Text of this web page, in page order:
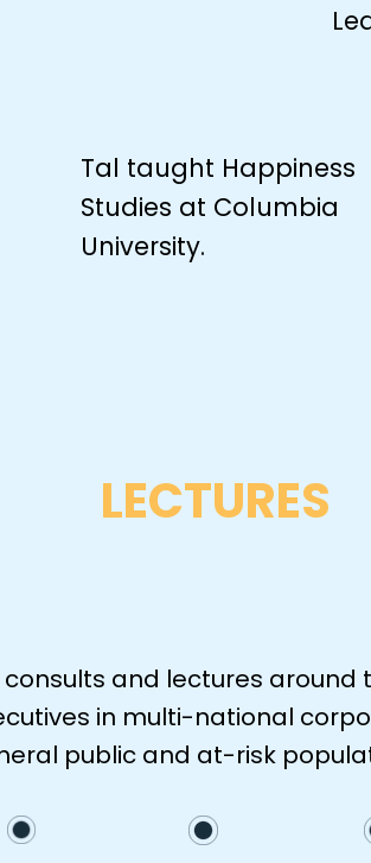
Tal taught Happiness
Studies at Columbia
University.
LECTURES
consults and lectures around
in multi-national
public and at-risk